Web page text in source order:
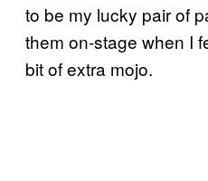
to be my lucky pair of
them on-stage when I
bit of extra mojo.